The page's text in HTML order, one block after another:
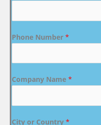
Phone Number *
Company Name *
City or Country *